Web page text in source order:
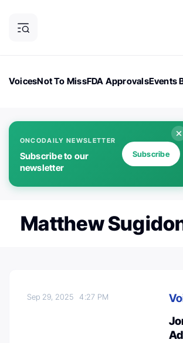
VoicesNot To MissFDA ApprovalsEvents
ONCODAILY NEWSLETTER
Subscribe to our
newsletter
Subscribe
Matthew
Sep 29, 20254:27 PM